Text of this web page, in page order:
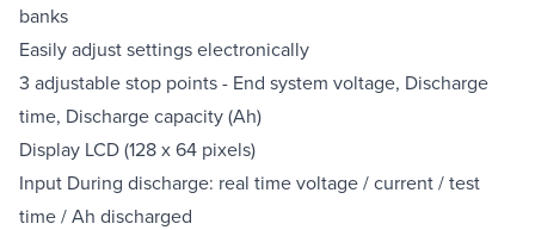
banks
Easily adjust settings electronically
3 adjustable stop points - End system voltage, Discharge
time, Discharge capacity (Ah)
Display LCD (128 x 64 pixels)
Input During discharge: real time voltage / current / test
time / Ah discharged